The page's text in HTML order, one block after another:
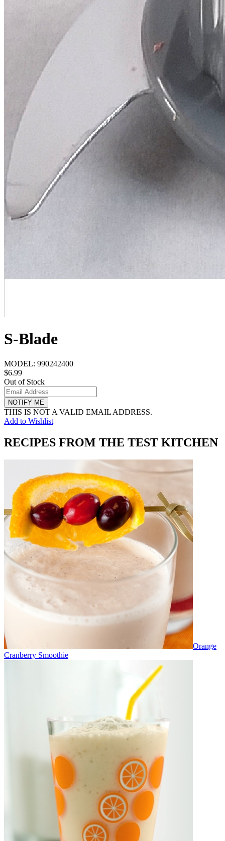
S-Blade
MODEL: 990242400
$6.99
Out of Stock
NOTIFY ME
THIS IS NOT A VALID EMAIL ADDRESS.
Add to Wishlist
RECIPES FROM THE TEST KITCHEN
Orange
Cranberry Smoothie